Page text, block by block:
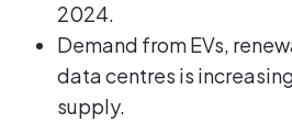
2024.
Demand from EVs,
data centres is
supply.